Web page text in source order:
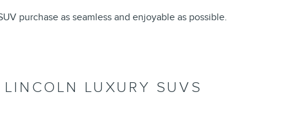
purchase as seamless and enjoyable as possible.
LUXURY SUVS